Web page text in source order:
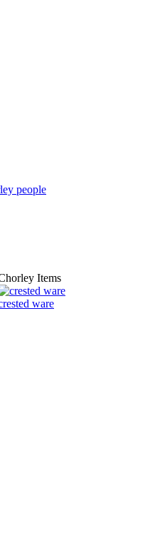
Items
ware